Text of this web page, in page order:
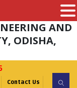
AND
ODISHA,
Contact Us